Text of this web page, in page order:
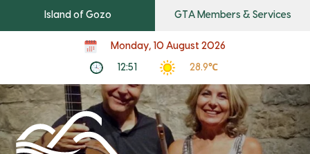
Island of Gozo GTA Members & Services
Monday, 10 August 2026
12:51 28.9℃